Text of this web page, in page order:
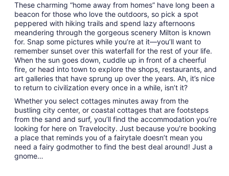
These charming “home away from homes” have long been a
beacon for those who love the outdoors, so pick a spot
peppered with hiking trails and spend lazy afternoons
meandering through the gorgeous scenery Milton is known
for. Snap some pictures while you’re at it—you’ll want to
remember sunset over this waterfall for the rest of your life.
When the sun goes down, cuddle up in front of a cheerful
fire, or head into town to explore the shops, restaurants, and
art galleries that have sprung up over the years. Ah, it’s nice
to return to civilization every once in a while, isn’t it?
Whether you select cottages minutes away from the
bustling city center, or coastal cottages that are footsteps
from the sand and surf, you’ll find the accommodation you’re
looking for here on Travelocity. Just because you’re booking
a place that reminds you of a fairytale doesn’t mean you
need a fairy godmother to find the best deal around! Just a
gnome…